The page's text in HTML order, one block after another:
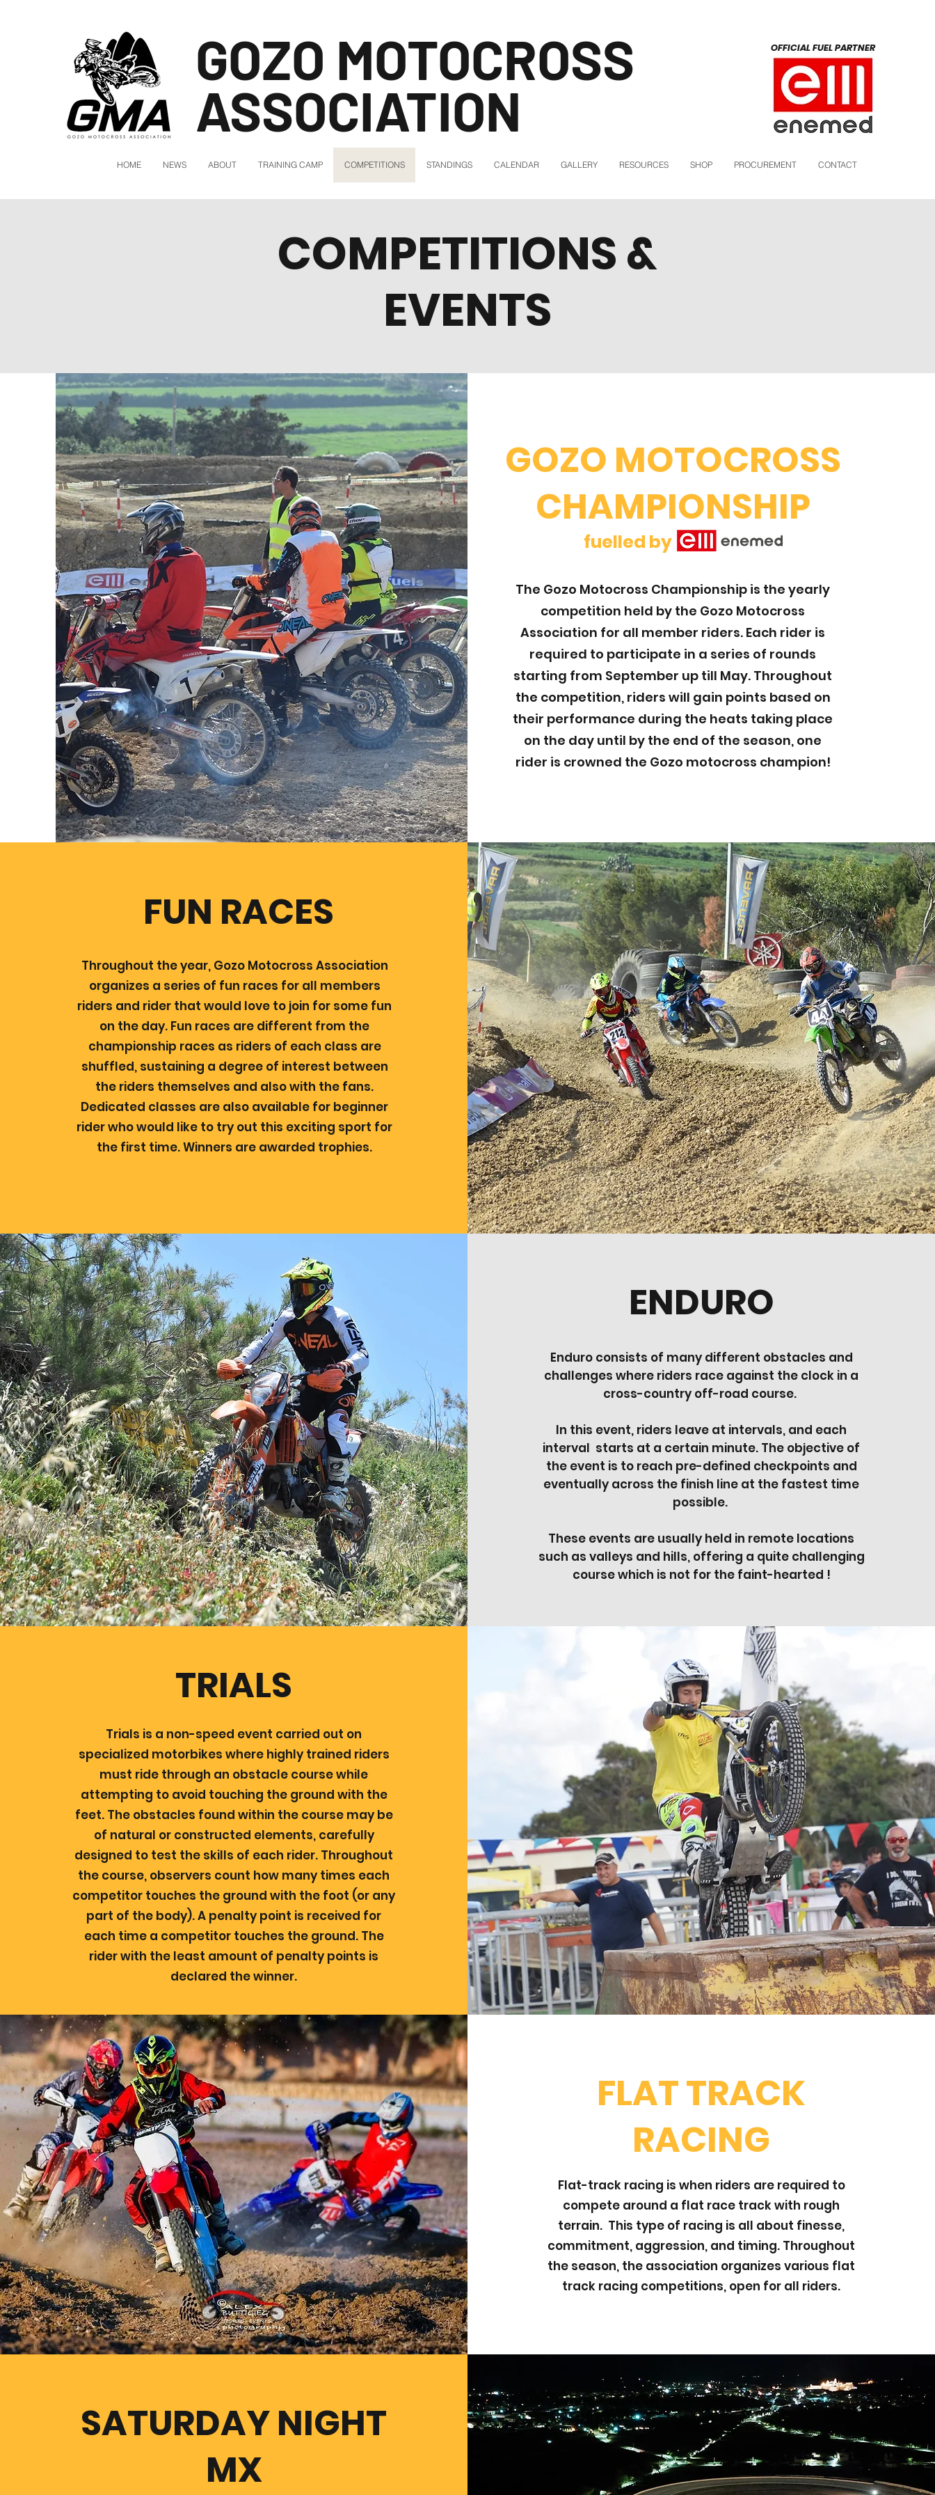
GOZO MOTOCROSS
ASSOCIATION
HOME NEWS ABOUT TRAINING CAMP COMPETITIONS STANDINGS CALENDAR GALLERY RESOURCES SHOP PROCUREMENT CONTACT
OFFICIAL FUEL PARTNER
COMPETITIONS &
EVENTS
GOZO MOTOCROSS
CHAMPIONSHIP
fuelled by
The Gozo Motocross Championship is the yearly
competition held by the Gozo Motocross
Association for all member riders. Each rider is
required to participate in a series of rounds
starting from September up till May. Throughout
the competition, riders will gain points based on
their performance during the heats taking place
on the day until by the end of the season, one
rider is crowned the Gozo motocross champion!
FUN RACES
Throughout the year, Gozo Motocross Association
organizes a series of fun races for all members
riders and rider that would love to join for some fun
on the day. Fun races are different from the
championship races as riders of each class are
shuffled, sustaining a degree of interest between
the riders themselves and also with the fans.
Dedicated classes are also available for beginner
rider who would like to try out this exciting sport for
the first time. Winners are awarded trophies.
ENDURO
Enduro consists of many different obstacles and
challenges where riders race against the clock in a
cross-country off-road course.
In this event, riders leave at intervals, and each
interval starts at a certain minute. The objective of
the event is to reach pre-defined checkpoints and
eventually across the finish line at the fastest time
possible.
These events are usually held in remote locations
such as valleys and hills, offering a quite challenging
course which is not for the faint-hearted !
TRIALS
Trials is a non-speed event carried out on
specialized motorbikes where highly trained riders
must ride through an obstacle course while
attempting to avoid touching the ground with the
feet. The obstacles found within the course may be
of natural or constructed elements, carefully
designed to test the skills of each rider. Throughout
the course, observers count how many times each
competitor touches the ground with the foot (or any
part of the body). A penalty point is received for
each time a competitor touches the ground. The
rider with the least amount of penalty points is
declared the winner.
FLAT TRACK
RACING
Flat-track racing is when riders are required to
compete around a flat race track with rough
terrain. This type of racing is all about finesse,
commitment, aggression, and timing. Throughout
the season, the association organizes various flat
track racing competitions, open for all riders.
SATURDAY NIGHT
MX